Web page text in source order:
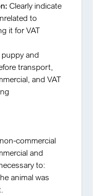
Clearly indicate
to
it for VAT
and
transport,
and VAT
commercial
and
to:
animal was